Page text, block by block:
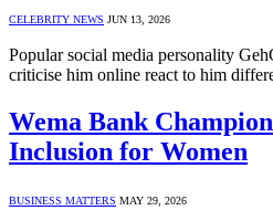
CELEBRITY NEWS JUN 13, 2026
Popular social media personality
criticise him online react to him
Wema Bank
Inclusion for Women
BUSINESS MATTERS MAY 29, 2026